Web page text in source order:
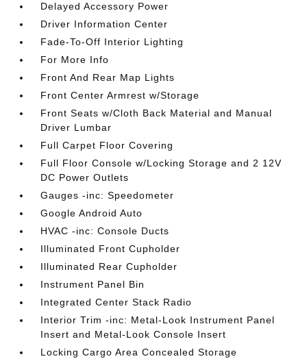
Delayed Accessory Power
Driver Information Center
Fade-To-Off Interior Lighting
For More Info
Front And Rear Map Lights
Front Center Armrest w/Storage
Front Seats w/Cloth Back Material and Manual
Driver Lumbar
Full Carpet Floor Covering
Full Floor Console w/Locking Storage and 2 12V
DC Power Outlets
Gauges -inc: Speedometer
Google Android Auto
HVAC -inc: Console Ducts
Illuminated Front Cupholder
Illuminated Rear Cupholder
Instrument Panel Bin
Integrated Center Stack Radio
Interior Trim -inc: Metal-Look Instrument Panel
Insert and Metal-Look Console Insert
Locking Cargo Area Concealed Storage